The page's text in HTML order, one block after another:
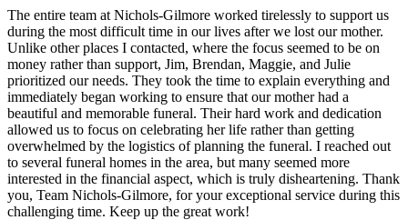
The entire team at Nichols-Gilmore worked tirelessly to support us
during the most difficult time in our lives after we lost our mother.
Unlike other places I contacted, where the focus seemed to be on
money rather than support, Jim, Brendan, Maggie, and Julie
prioritized our needs. They took the time to explain everything and
immediately began working to ensure that our mother had a
beautiful and memorable funeral. Their hard work and dedication
allowed us to focus on celebrating her life rather than getting
overwhelmed by the logistics of planning the funeral. I reached out
to several funeral homes in the area, but many seemed more
interested in the financial aspect, which is truly disheartening. Thank
you, Team Nichols-Gilmore, for your exceptional service during this
challenging time. Keep up the great work!